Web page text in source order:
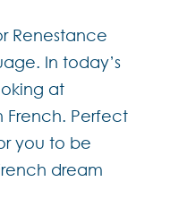
Renestance
In today’s
at
French. Perfect
you to be
dream